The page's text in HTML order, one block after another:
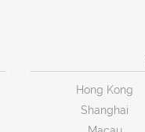
Hong Kong
Shanghai